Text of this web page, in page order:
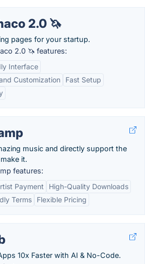
2.0 🦄
pages for your startup.
2.0 🦄 features:
Interface
Customization
Fast Setup
music and directly support the
it.
features:
Payment
High-Quality Downloads
Terms
Flexible Pricing
10x Faster with AI & No-Code.